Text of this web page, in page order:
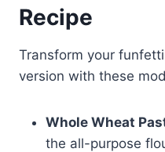
Recipe
Transform your
version with these
Whole Wheat
the all-purpose